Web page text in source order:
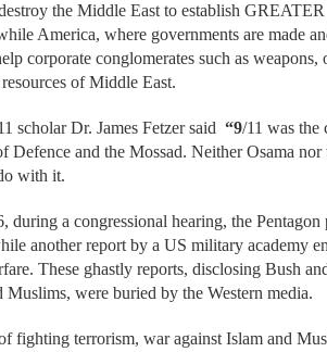
the Middle East to establish
America, where governments are made
corporate conglomerates such as
of Middle East.
scholar Dr. James Fetzer said “9/11 was the
Defence and the Mossad. Neither Osama
with it.
during a congressional hearing, the
another report by a US military academy
These ghastly reports, disclosing Bush
Muslims, were buried by the Western media.
fighting terrorism, war against Islam and